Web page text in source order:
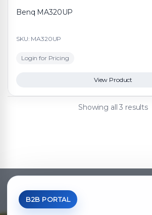
Benq MA320UP
SKU: MA320UP
Login for Pricing
View Product
Showing all 3 results
B2B PORTAL
*Your Price is Net of VAT.